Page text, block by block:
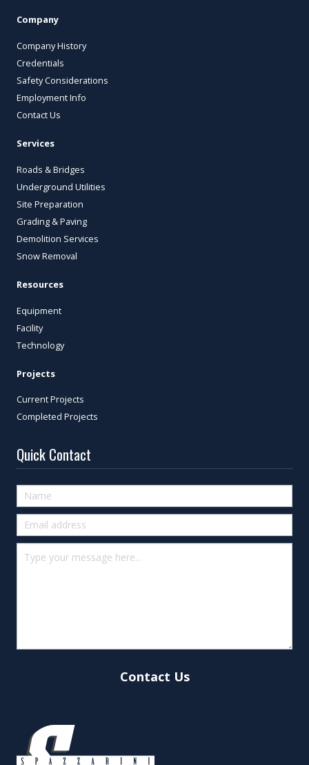
Company
Company History
Credentials
Safety Considerations
Employment Info
Contact Us
Services
Roads & Bridges
Underground Utilities
Site Preparation
Grading & Paving
Demolition Services
Snow Removal
Resources
Equipment
Facility
Technology
Projects
Current Projects
Completed Projects
Quick Contact
Quick
Contact
(footer)
Contact Us